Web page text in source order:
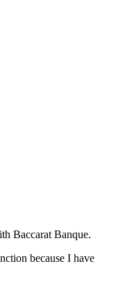
Baccarat Banque.
because I have